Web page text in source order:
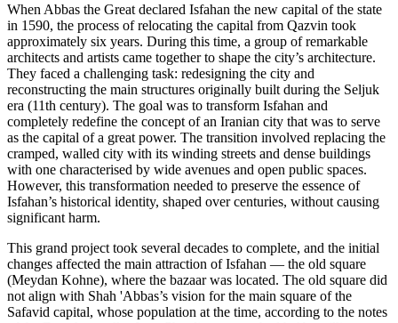
When Abbas the Great declared Isfahan the new capital of the state
in 1590, the process of relocating the capital from Qazvin took
approximately six years. During this time, a group of remarkable
architects and artists came together to shape the city’s architecture.
They faced a challenging task: redesigning the city and
reconstructing the main structures originally built during the Seljuk
era (11th century). The goal was to transform Isfahan and
completely redefine the concept of an Iranian city that was to serve
as the capital of a great power. The transition involved replacing the
cramped, walled city with its winding streets and dense buildings
with one characterised by wide avenues and open public spaces.
However, this transformation needed to preserve the essence of
Isfahan’s historical identity, shaped over centuries, without causing
significant harm.
This grand project took several decades to complete, and the initial
changes affected the main attraction of Isfahan — the old square
(Meydan Kohne), where the bazaar was located. The old square did
not align with Shah 'Abbas’s vision for the main square of the
Safavid capital, whose population at the time, according to the notes